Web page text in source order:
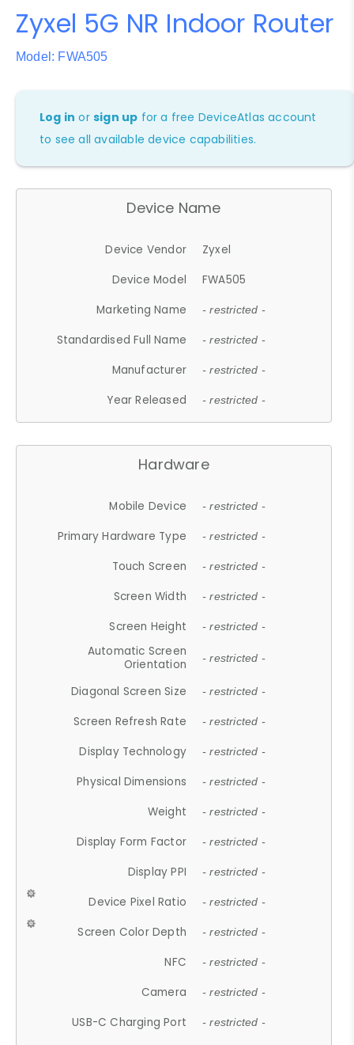
Zyxel 5G NR Indoor Router
Model: FWA505
Log in orsign up for a free DeviceAtlas account
to see all available device capabilities.
Device Name
Device Vendor
Zyxel
Device Model
FWA505
Marketing Name
- restricted -
Standardised Full Name - restricted -
Manufacturer - restricted -
Year Released - restricted -
Hardware
Mobile Device - restricted -
Primary Hardware Type - restricted -
Touch Screen - restricted -
Screen Width - restricted -
Screen Height - restricted -
Automatic Screen
Orientation
- restricted -
Diagonal Screen Size - restricted -
Screen Refresh Rate - restricted -
Display Technology - restricted -
Physical Dimensions - restricted -
Weight - restricted -
Display Form Factor - restricted -
Display PPI - restricted -
Device Pixel Ratio - restricted -
Screen Color Depth - restricted -
NFC - restricted -
Camera - restricted -
USB-C Charging Port - restricted -